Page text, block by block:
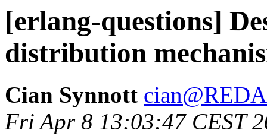
[erlang-questions]
distribution
Cian Synnott
Fri Apr 8 13:03:47 CEST